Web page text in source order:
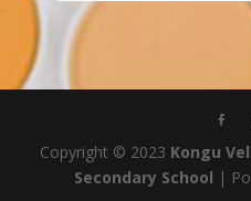
Copyright © 2023 Kongu
Secondary School |